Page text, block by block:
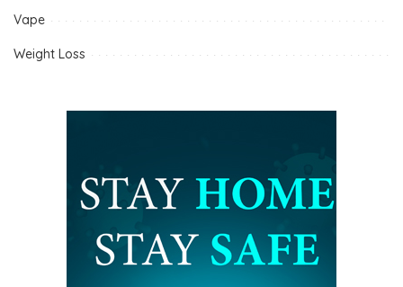
Vape
Weight Loss